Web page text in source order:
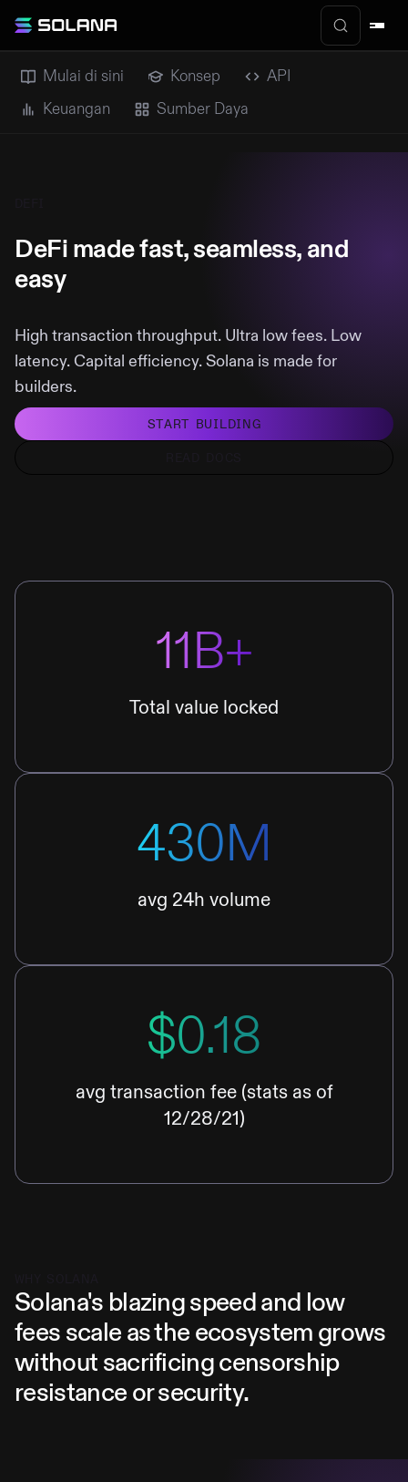
Mulai di sini Konsep
API
Keuangan
Sumber Daya
DeFi made fast, seamless, and
easy
High transaction throughput. Ultra low fees. Low
latency. Capital efficiency. Solana is made for
builders.
START BUILDING
11B+
Total value locked
430M
avg 24h volume
$0.18
avg transaction fee (stats as of
12/28/21)
Solana's blazing speed and low
fees scale as the ecosystem grows
without sacrificing censorship
resistance or security.